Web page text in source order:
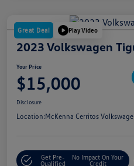
Great Deal Play Video
2023 Volkswagen
Your Price
$15,000
Disclosure
Location:McKenna Cerritos
Get Pre-
Qualified
No Impact On Your
Credit